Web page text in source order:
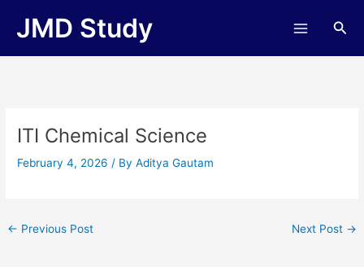
JMD Study
ITI Chemical Science
February 4, 2026/ ByAditya Gautam
← Previous Post Next Post →